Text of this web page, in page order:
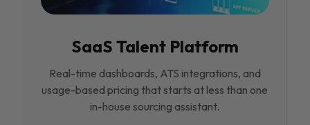
SaaS Talent Platform
Real-time dashboards, ATS integrations, and
usage-based pricing that starts at less than one
in-house sourcing assistant.